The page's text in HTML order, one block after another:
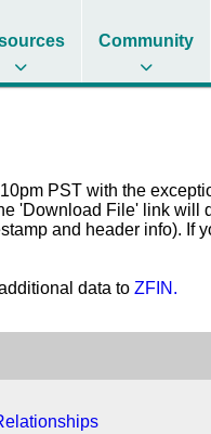
Community
PST with the
'Download File' link will
and header info). If
data to ZFIN.